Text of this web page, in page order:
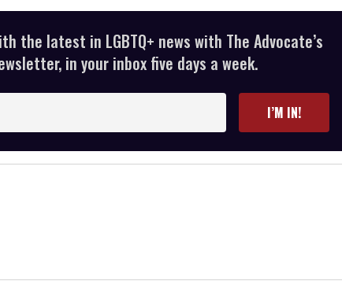
the latest in LGBTQ+ news with The Advocate’s
in your inbox five days a week.
I’M IN!